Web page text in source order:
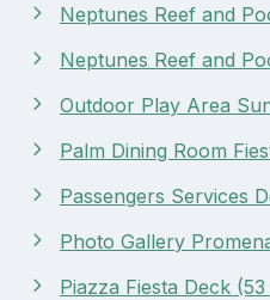
Neptunes Reef and
Neptunes Reef and
Outdoor Play Area
Palm Dining Room
Passengers Services
Photo Gallery
Piazza Fiesta Deck (53